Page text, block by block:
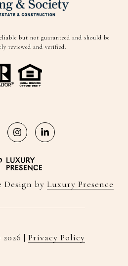
but not guaranteed and should be
reviewed and verified.
Design by Luxury Presence
2026 | Privacy Policy